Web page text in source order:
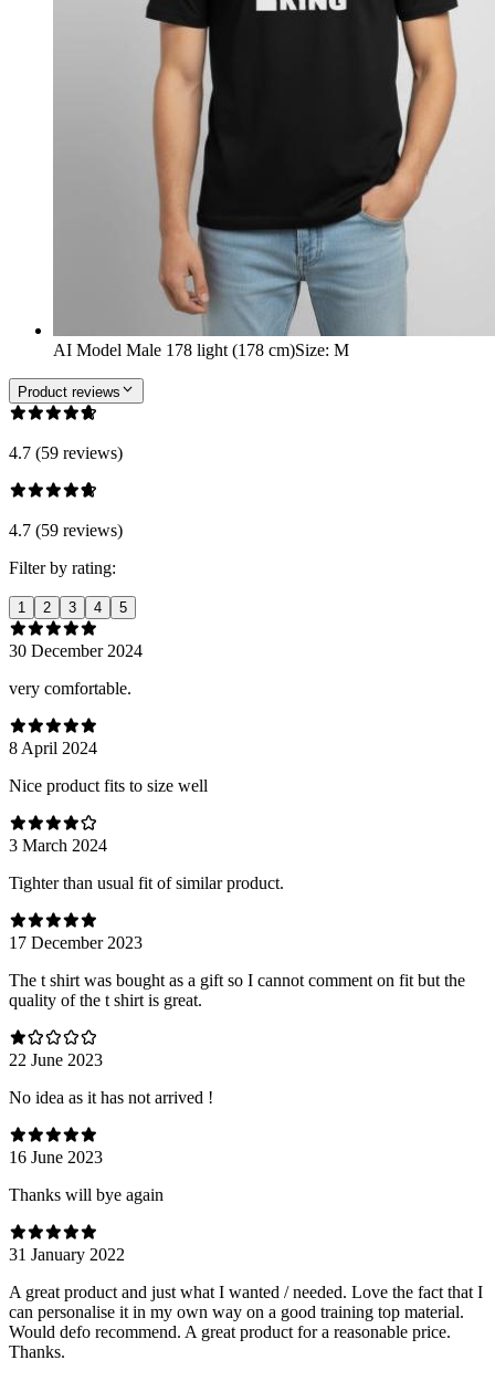
AI Model Male 178 light (178 cm)Size: M
Product reviews
4.7 (59 reviews)
4.7 (59 reviews)
Filter by rating:
1 2 3 4 5
30 December 2024
very comfortable.
8 April 2024
Nice product fits to size well
3 March 2024
Tighter than usual fit of similar product.
17 December 2023
The t shirt was bought as a gift so I cannot comment on fit but the
quality of the t shirt is great.
22 June 2023
No idea as it has not arrived !
16 June 2023
Thanks will bye again
31 January 2022
A great product and just what I wanted / needed. Love the fact that I
can personalise it in my own way on a good training top material.
Would defo recommend. A great product for a reasonable price.
Thanks.